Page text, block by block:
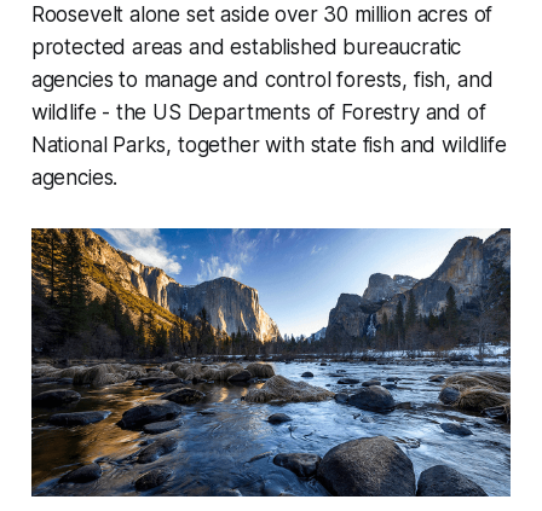
Roosevelt alone set aside over 30 million acres of
protected areas and established bureaucratic
agencies to manage and control forests, fish, and
wildlife - the US Departments of Forestry and of
National Parks, together with state fish and wildlife
agencies.